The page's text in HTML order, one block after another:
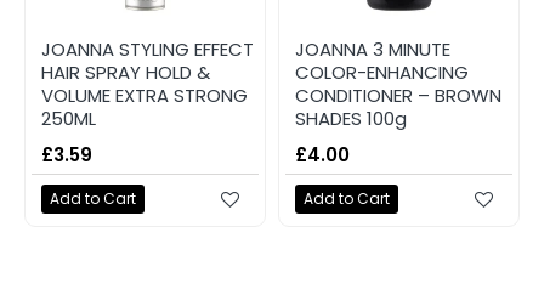
JOANNA STYLING EFFECT
HAIR SPRAY HOLD &
VOLUME EXTRA STRONG
250ML
£3.59
Add to Cart
JOANNA 3 MINUTE
COLOR-ENHANCING
CONDITIONER – BROWN
SHADES 100g
£4.00
Add to Cart